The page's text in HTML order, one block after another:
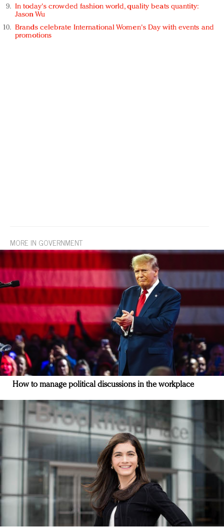
In today's crowded fashion world, quality beats quantity:
Jason Wu
Brands celebrate International Women's Day with events and
promotions
MORE IN GOVERNMENT
How to manage political discussions in the workplace